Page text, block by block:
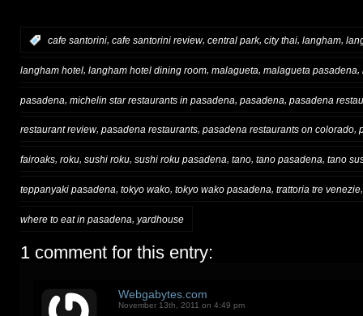
cafe santorini, cafe santorini review, central park, city thai, langham,
langham hotel, langham hotel dining room, malagueta, malagueta pasadena,
pasadena michelin star restaurants in pasadena pasadena pasadena
restaurant review, pasadena restaurants, pasadena restaurants on colorado,
fairoaks, roku, sushi roku, sushi roku pasadena, tano, tano pasadena, tano
teppanyaki pasadena, tokyo wako, tokyo wako pasadena, trattoria tre venezie
where to eat in pasadena, yardhouse
1 comment for this entry:
Webgabytes.com
November 13th, 2011 on 4:49 pm